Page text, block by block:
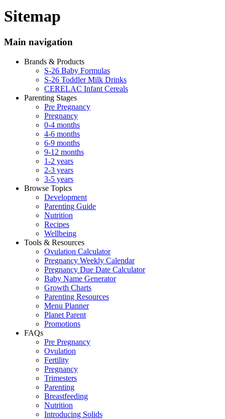
Sitemap
Main navigation
Brands & Products
S-26 Baby Formulas
S-26 Toddler Milk Drinks
CERELAC Infant Cereals
Parenting Stages
Pre Pregnancy
Pregnancy
0-4 months
4-6 months
6-9 months
9-12 months
1-2 years
2-3 years
3-5 years
Browse Topics
Development
Parenting Guide
Nutrition
Recipes
Wellbeing
Tools & Resources
Ovulation Calculator
Pregnancy Weekly Calendar
Pregnancy Due Date Calculator
Baby Name Generator
Growth Charts
Parenting Resources
Menu Planner
Planet Parent
Promotions
FAQs
Pre Pregnancy
Ovulation
Fertility
Pregnancy
Trimesters
Parenting
Breastfeeding
Nutrition
Introducing Solids